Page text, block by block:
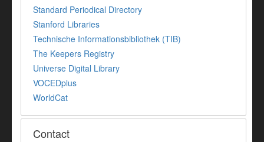
Standard Periodical Directory
Stanford Libraries
Technische Informationsbibliothek (TIB)
The Keepers Registry
Universe Digital Library
VOCEDplus
WorldCat
Contact